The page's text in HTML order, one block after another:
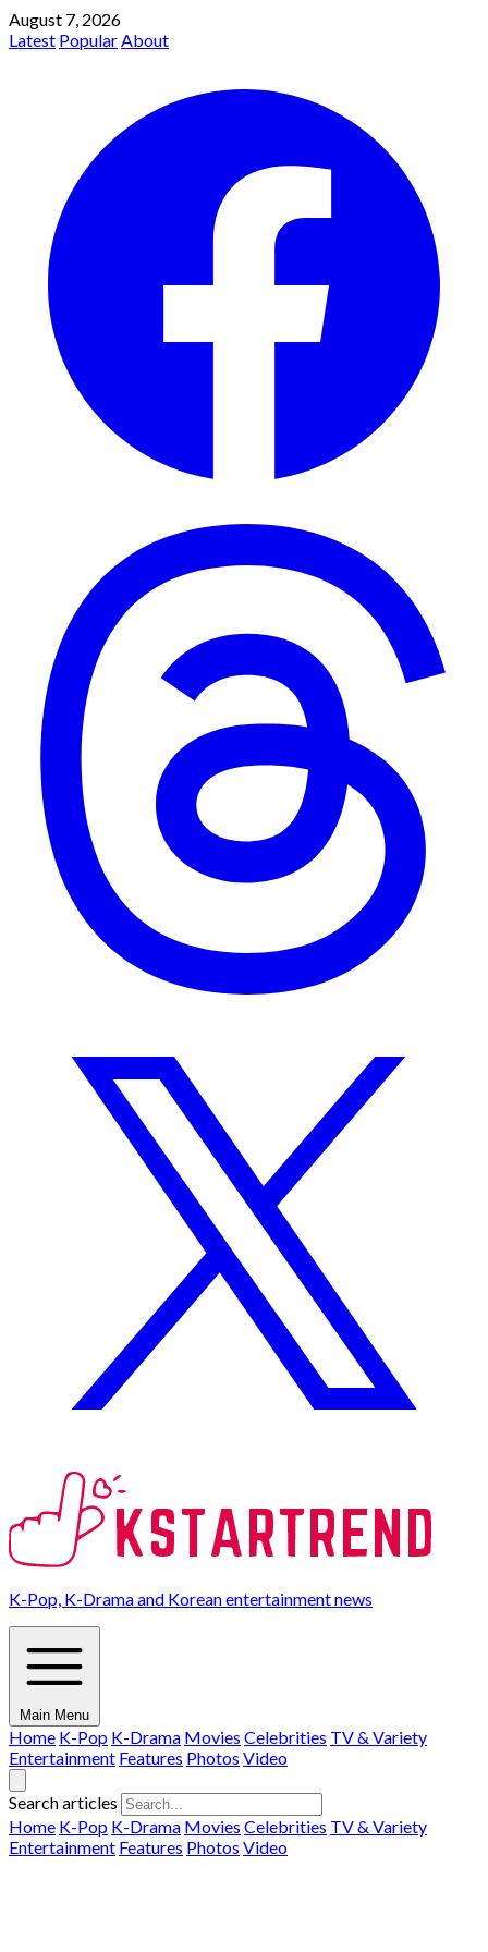
August 7, 2026
Latest PopularAbout
K-Pop, K-Drama and Korean entertainment news
Main Menu
Home K-Pop K-Drama Movies Celebrities TV & Variety
Entertainment Features Photos Video
Search articles
Home K-Pop K-Drama Movies Celebrities TV & Variety
Entertainment Features Photos Video